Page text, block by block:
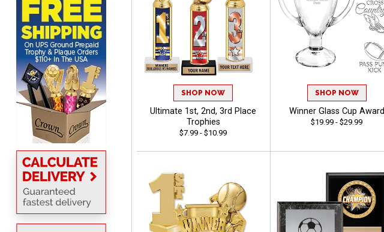
shipping
Beth
Aug 7, 2026August 7, 2026
awesome
SHOP NOW
Ultimate 1st, 2nd, 3rd Place
Trophies
$7.99 - $10.99
SHOP NOW
Winner Glass Cup Award
$19.99 - $29.99